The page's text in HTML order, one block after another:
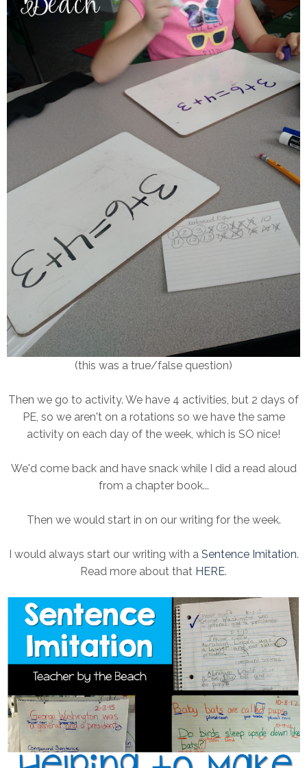
(this was a true/false question)
Then we go to activity. We have 4 activities, but 2 days of
PE, so we aren't on a rotations so we have the same
activity on each day of the week, which is SO nice!
We'd come back and have snack while I did a read aloud
from a chapter book...
Then we would start in on our writing for the week.
I would always start our writing with a Sentence Imitation.
Read more about that HERE.